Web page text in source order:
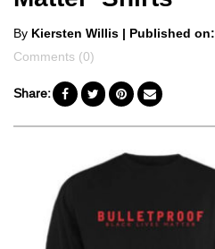
Posted
by
By Kiersten Willis | Published on:
Comments (0)
Share: